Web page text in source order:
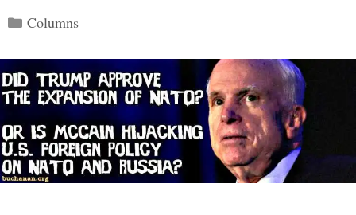
Categories
Columns